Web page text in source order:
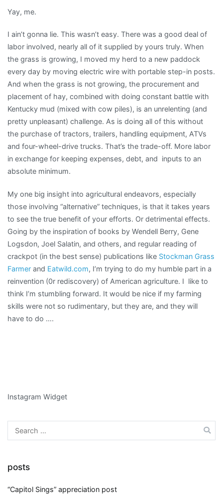
Yay, me.
I ain’t gonna lie. This wasn’t easy. There was a good deal of
labor involved, nearly all of it supplied by yours truly. When
the grass is growing, I moved my herd to a new paddock
every day by moving electric wire with portable step-in posts.
And when the grass is not growing, the procurement and
placement of hay, combined with doing constant battle with
Kentucky mud (mixed with cow piles), is an unrelenting (and
pretty unpleasant) challenge. As is doing all of this without
the purchase of tractors, trailers, handling equipment, ATVs
and four-wheel-drive trucks. That’s the trade-off. More labor
in exchange for keeping expenses, debt, and inputs to an
absolute minimum.
My one big insight into agricultural endeavors, especially
those involving “alternative” techniques, is that it takes years
to see the true benefit of your efforts. Or detrimental effects.
Going by the inspiration of books by Wendell Berry, Gene
Logsdon, Joel Salatin, and others, and regular reading of
crackpot (in the best sense) publications like Stockman Grass
Farmer and Eatwild.com, I’m trying to do my humble part in a
reinvention (0r rediscovery) of American agriculture. I like to
think I’m stumbling forward. It would be nice if my farming
skills were not so rudimentary, but they are, and they will
have to do ….
Instagram Widget
Search
for:
posts
“Capitol Sings” appreciation post